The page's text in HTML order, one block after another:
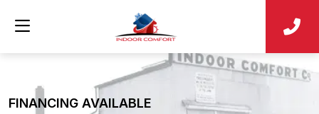
FINANCING AVAILABLE